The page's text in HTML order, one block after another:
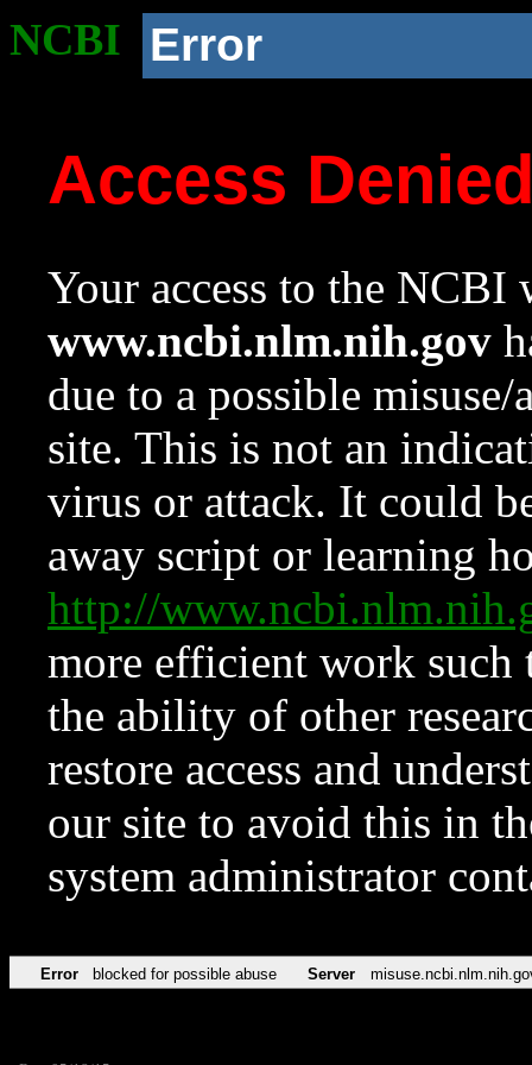
NCBI Error
Access
Your access to the NCBI
www.ncbi.nlm.nih.gov
due to a possible
site. This is not an
virus or attack. It could
away script or learning
http://
more efficient work such
the ability of other
restore access and
our site to avoid this in
system administrator
Error blocked for possible abuse Server